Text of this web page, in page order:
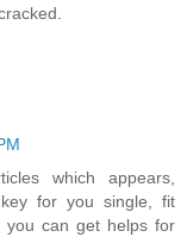
which appears,
for you single, fit
you can get helps for